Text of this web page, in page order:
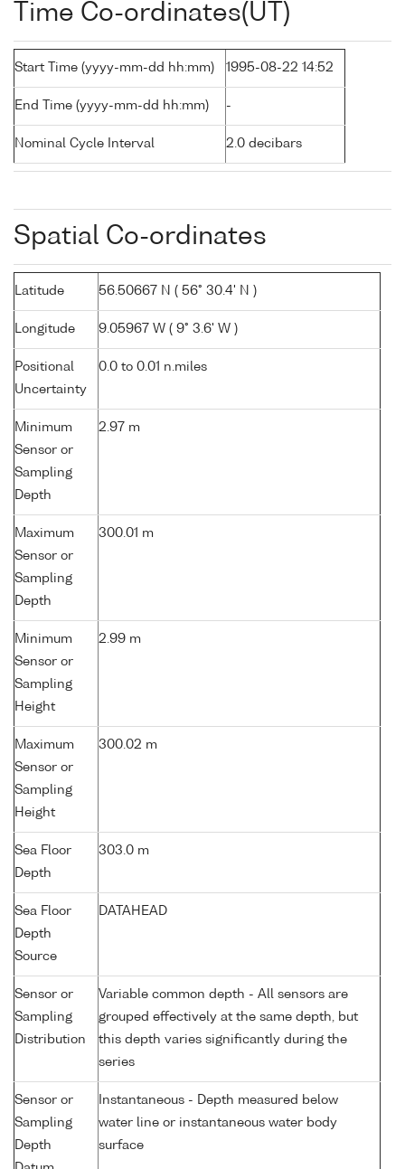
Time Co-ordinates(UT)
Start Time (yyyy-mm-dd hh:mm) 1995-08-22 14:52
End Time (yyyy-mm-dd hh:mm) -
Nominal Cycle Interval 2.0 decibars
Spatial Co-ordinates
Latitude 56.50667 N ( 56° 30.4' N )
Longitude 9.05967 W ( 9° 3.6' W )
Positional
Uncertainty
0.0 to 0.01 n.miles
Minimum
Sensor or
Sampling
Depth
2.97 m
Maximum
Sensor or
Sampling
Depth
300.01 m
Minimum
Sensor or
Sampling
Height
2.99 m
Maximum
Sensor or
Sampling
Height
300.02 m
Sea Floor
Depth
303.0 m
Sea Floor
Depth
Source
DATAHEAD
Sensor or
Sampling
Distribution
Variable common depth - All sensors are
grouped effectively at the same depth, but
this depth varies significantly during the
series
Sensor or
Sampling
Depth
Instantaneous - Depth measured below
water line or instantaneous water body
surface